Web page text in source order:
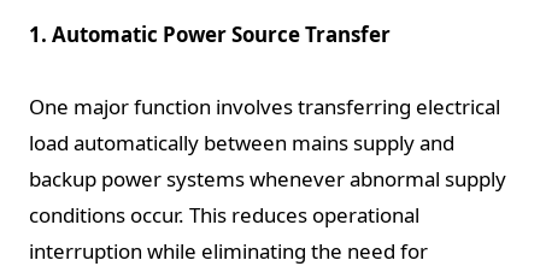
1. Automatic Power Source Transfer
One major function involves transferring electrical
load automatically between mains supply and
backup power systems whenever abnormal supply
conditions occur. This reduces operational
interruption while eliminating the need for